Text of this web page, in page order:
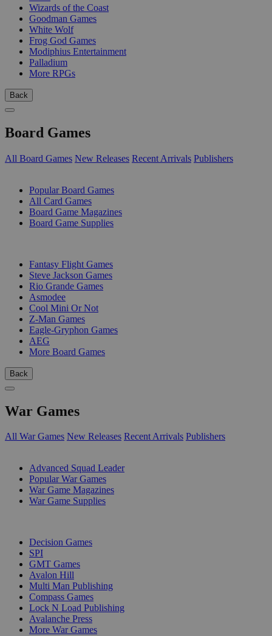
Wizards of the Coast
Goodman Games
White Wolf
Frog God Games
Modiphius Entertainment
Palladium
More RPGs
Back
Board Games
All Board Games New Releases Recent Arrivals Publishers
Popular Board Games
All Card Games
Board Game Magazines
Board Game Supplies
Fantasy Flight Games
Steve Jackson Games
Rio Grande Games
Asmodee
Cool Mini Or Not
Z-Man Games
Eagle-Gryphon Games
AEG
More Board Games
Back
War Games
All War Games New Releases Recent Arrivals Publishers
Advanced Squad Leader
Popular War Games
War Game Magazines
War Game Supplies
Decision Games
SPI
GMT Games
Avalon Hill
Multi Man Publishing
Compass Games
Lock N Load Publishing
Avalanche Press
More War Games